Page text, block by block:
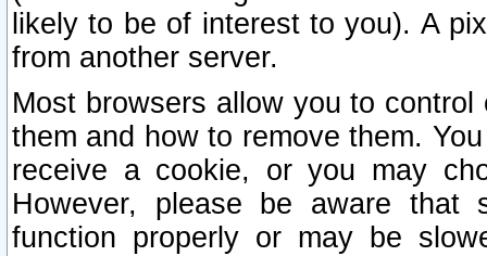
likely to be of interest to you). A
from another server.
Most browsers allow you to
them and how to remove them.
receive a cookie, or you may
However, please be aware that
function properly or may be